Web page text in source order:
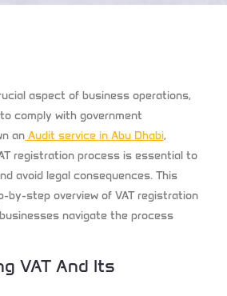
aspect of business operations,
comply with government
anAudit service in Abu Dhabi,
registration process is essential to
avoid legal consequences. This
by-step overview of VAT registration
navigate the process
VAT And Its